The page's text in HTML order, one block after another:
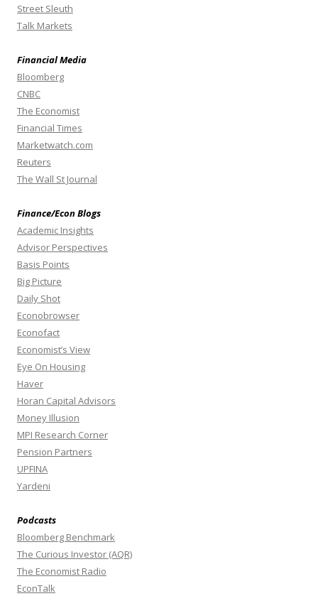
Street Sleuth
Talk Markets
Financial Media
Bloomberg
CNBC
The Economist
Financial Times
Marketwatch.com
Reuters
The Wall St Journal
Finance/Econ Blogs
Academic Insights
Advisor Perspectives
Basis Points
Big Picture
Daily Shot
Econobrowser
Econofact
Economist’s View
Eye On Housing
Haver
Horan Capital Advisors
Money Illusion
MPI Research Corner
Pension Partners
UPFINA
Yardeni
Podcasts
Bloomberg Benchmark
The Curious Investor (AQR)
The Economist Radio
EconTalk